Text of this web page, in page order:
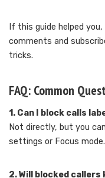
If this guide helped
comments and
tricks.
FAQ: Common
1. Can I block calls
Not directly, but you
settings or Focus mode.
2. Will blocked callers